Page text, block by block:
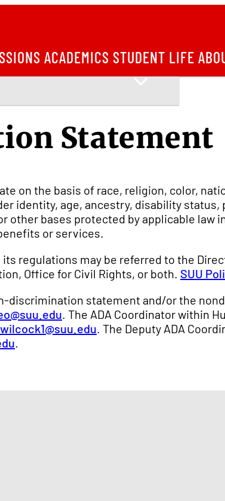
ACADEMICS STUDENT LIFE
Statement
on the basis of race, religion, color,
identity, age, ancestry, disability
other bases protected by applicable law
or services.
regulations may be referred to the
Office for Civil Rights, or both. SUU
discrimination statement and/or the
. The ADA Coordinator within
. The Deputy ADA
.